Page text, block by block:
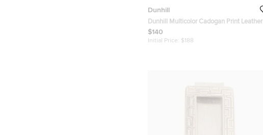
Dunhill
Dunhill Multicolor Cadogan Print Leather
Card Holder
$140
Initial Price: $188